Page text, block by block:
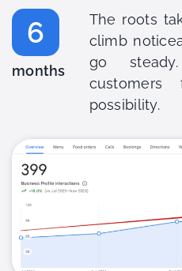
6
months
The roots
climb
go
possibility.